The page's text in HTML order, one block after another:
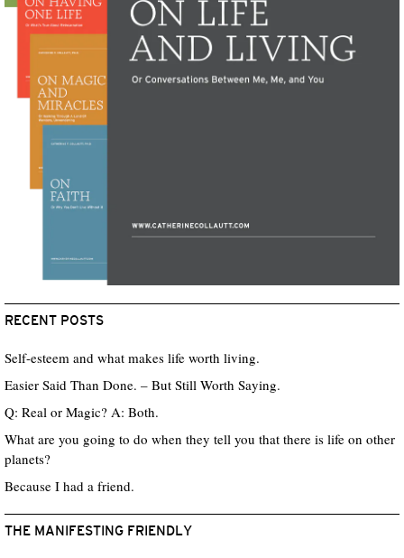
RECENT POSTS
Self-esteem and what makes life worth living.
Easier Said Than Done. – But Still Worth Saying.
Q: Real or Magic? A: Both.
What are you going to do when they tell you that there is life on other
planets?
Because I had a friend.
THE MANIFESTING FRIENDLY